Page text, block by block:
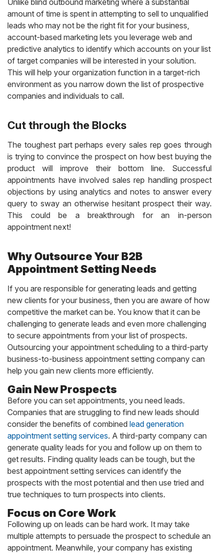
Unlike blind outbound marketing where a substantial
amount of time is spent in attempting to sell to unqualified
leads who may not be the right fit for your business,
account-based marketing lets you leverage web and
predictive analytics to identify which accounts on your list
of target companies will be interested in your solution.
This will help your organization function in a target-rich
environment as you narrow down the list of prospective
companies and individuals to call.
Cut through the Blocks
The toughest part perhaps every sales rep goes through
is trying to convince the prospect on how best buying the
product will improve their bottom line. Successful
appointments have involved sales rep handling prospect
objections by using analytics and notes to answer every
query to sway an otherwise hesitant prospect their way.
This could be a breakthrough for an in-person
appointment next!
Why Outsource Your B2B
Appointment Setting Needs
If you are responsible for generating leads and getting
new clients for your business, then you are aware of how
competitive the market can be. You know that it can be
challenging to generate leads and even more challenging
to secure appointments from your list of prospects.
Outsourcing your appointment scheduling to a third-party
business-to-business appointment setting company can
help you gain new clients more efficiently.
Gain New Prospects
Before you can set appointments, you need leads.
Companies that are struggling to find new leads should
consider the benefits of combined lead generation
appointment setting services. A third-party company can
generate quality leads for you and follow up on them to
get results. Finding quality leads can be tough, but the
best appointment setting services can identify the
prospects with the most potential and then use tried and
true techniques to turn prospects into clients.
Focus on Core Work
Following up on leads can be hard work. It may take
multiple attempts to persuade the prospect to schedule an
appointment. Meanwhile, your company has existing